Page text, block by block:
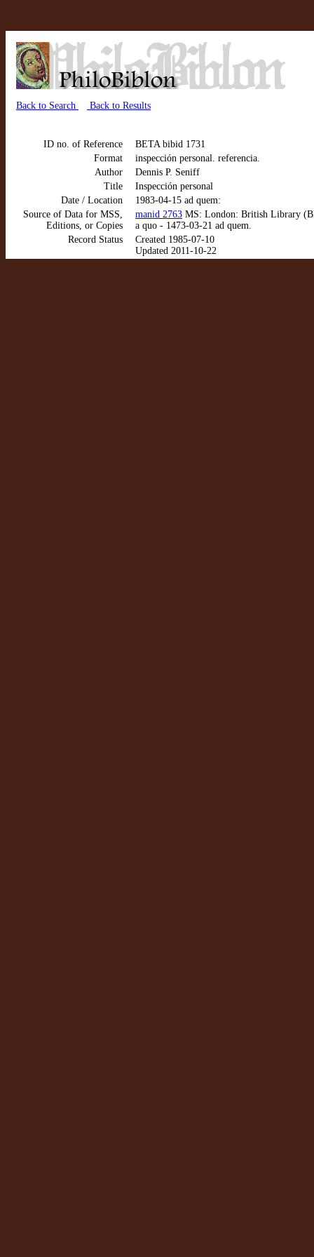
Back to Search Back to Results
ID no. of Reference
BETA bibid 1731
Format
inspección personal. referencia.
Author
Dennis P. Seniff
Title
Inspección personal
Date / Location
1983-04-15 ad quem:
Source of Data for MSS,
Editions, or Copies
manid 2763 MS: London: British Library
a quo - 1473-03-21 ad quem.
Record Status
Created 1985-07-10
Updated 2011-10-22